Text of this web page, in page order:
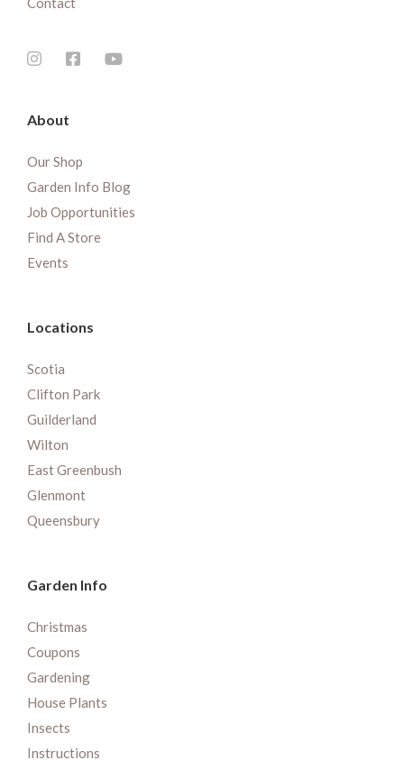
About
Our Shop
Garden Info Blog
Job Opportunities
Find A Store
Events
Locations
Scotia
Clifton Park
Guilderland
Wilton
East Greenbush
Glenmont
Queensbury
Garden Info
Christmas
Coupons
Gardening
House Plants
Insects
Instructions